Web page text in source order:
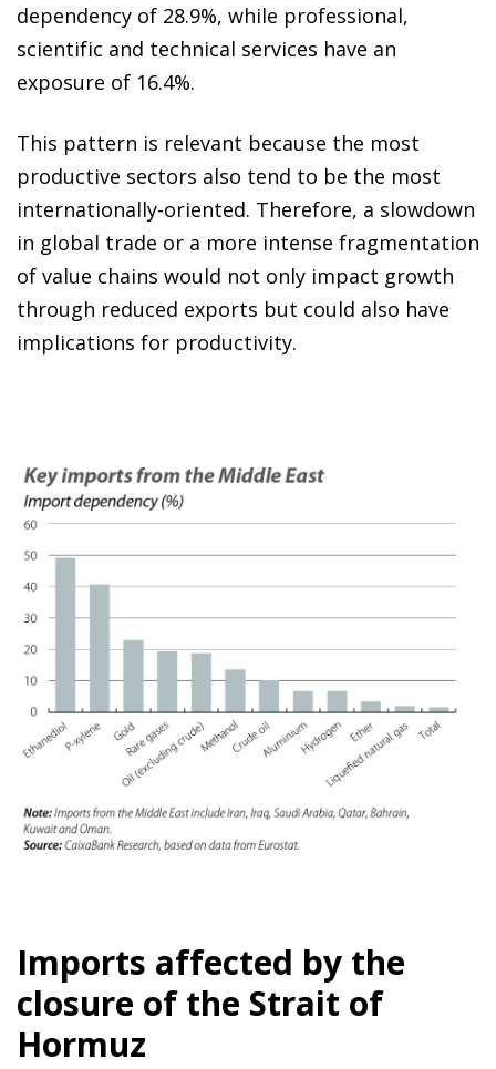
dependency of 28.9%, while professional,
scientific and technical services have an
exposure of 16.4%.
This pattern is relevant because the most
productive sectors also tend to be the most
internationally-oriented. Therefore, a slowdown
in global trade or a more intense fragmentation
of value chains would not only impact growth
through reduced exports but could also have
implications for productivity.
Imports affected by the
closure of the Strait of
Hormuz